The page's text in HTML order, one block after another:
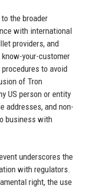
the broader
with international
providers, and
your-customer
to avoid
of Tron
US person or entity
addresses, and non-
business with
underscores the
with regulators.
right, the use